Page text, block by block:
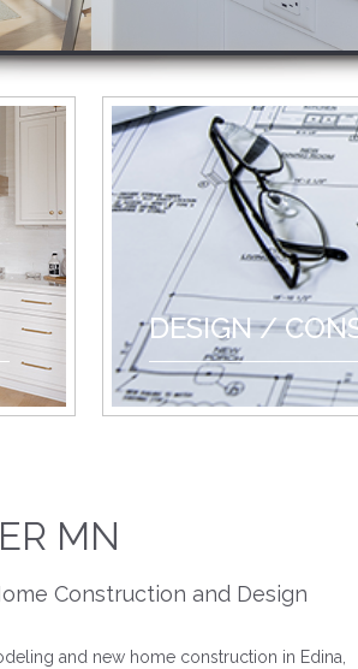
DESIGN /
MN
Construction and Design
and new home construction in Edina,